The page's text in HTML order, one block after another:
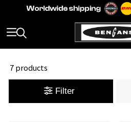
7 products
Filter